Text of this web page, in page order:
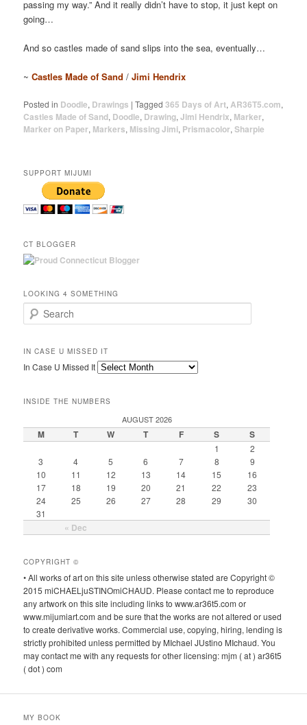
passing my way.” And it really didn’t have to stop, it just kept on
going…
And so castles made of sand slips into the sea, eventually…
~Castles Made of Sand /Jimi Hendrix
Posted in Doodle, Drawings |Tagged 365 Days of Art, AR36T5.com,
Castles Made of Sand, Doodle, Drawing,Jimi Hendrix, Marker,
Marker on Paper, Markers, Missing Jimi, Prismacolor,Sharpie
SUPPORT MIJUMI
CT BLOGGER
LOOKING 4 SOMETHING
Search
IN CASE U MISSED IT
In Case U Missed It
INSIDE THE NUMBERS
AUGUST 2026
M T W T F S S
« Dec
1
2
3
4 5 6 7 8
9
10
11 12 13 14 15
16
17
18 19 20 21 22
23
24
25 26 27 28 29
30
31
COPYRIGHT ©
• All works of art on this site unless otherwise stated are Copyright ©
2015 miCHAELjuSTINOmiCHAUD. Please contact me to reproduce
any artwork on this site including links to www.ar36t5.com or
www.mijumiart.com and be sure that the works are not altered or used
to create derivative works. Commercial use, copying, hiring, lending is
strictly prohibited unless permitted by MIchael JUstino MIchaud. You
may contact me with any requests for other licensing: mjm ( at ) ar36t5
( dot ) com
MY BOOK